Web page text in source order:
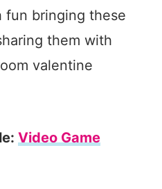
fun bringing these
them with
valentine
Video Game